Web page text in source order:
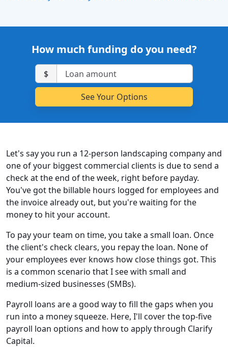
How much funding do you need?
$
Let's say you run a 12-person landscaping company and
one of your biggest commercial clients is due to send a
check at the end of the week, right before payday.
You've got the billable hours logged for employees and
the invoice already out, but you're waiting for the
money to hit your account.
To pay your team on time, you take a small loan. Once
the client's check clears, you repay the loan. None of
your employees ever knows how close things got. This
is a common scenario that I see with small and
medium-sized businesses (SMBs).
Payroll loans are a good way to fill the gaps when you
run into a money squeeze. Here, I'll cover the top-five
payroll loan options and how to apply through Clarify
Capital.